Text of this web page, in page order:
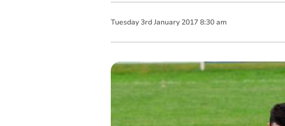
Tuesday 3rd January 2017 8:30 am